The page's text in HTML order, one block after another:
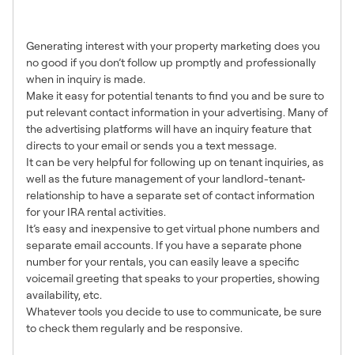
Generating interest with your property marketing does you
no good if you don’t follow up promptly and professionally
when in inquiry is made.
Make it easy for potential tenants to find you and be sure to
put relevant contact information in your advertising. Many of
the advertising platforms will have an inquiry feature that
directs to your email or sends you a text message.
It can be very helpful for following up on tenant inquiries, as
well as the future management of your landlord-tenant-
relationship to have a separate set of contact information
for your IRA rental activities.
It’s easy and inexpensive to get virtual phone numbers and
separate email accounts. If you have a separate phone
number for your rentals, you can easily leave a specific
voicemail greeting that speaks to your properties, showing
availability, etc.
Whatever tools you decide to use to communicate, be sure
to check them regularly and be responsive.